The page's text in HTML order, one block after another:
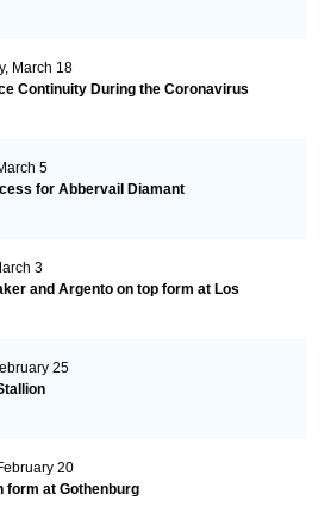
March 18
Continuity During the Coronavirus
5
for Abbervail Diamant
3
and Argento on top form at Los
25
20
form at Gothenburg